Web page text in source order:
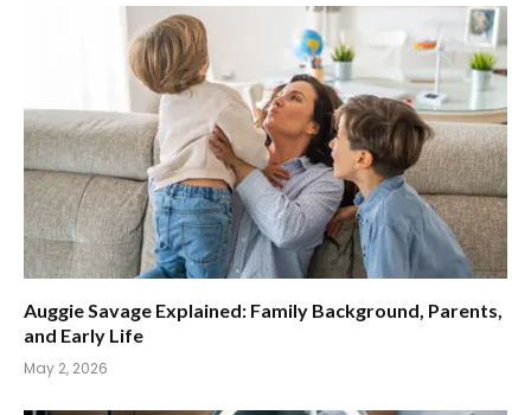
Auggie Savage Explained: Family Background, Parents,
and Early Life
May 2, 2026